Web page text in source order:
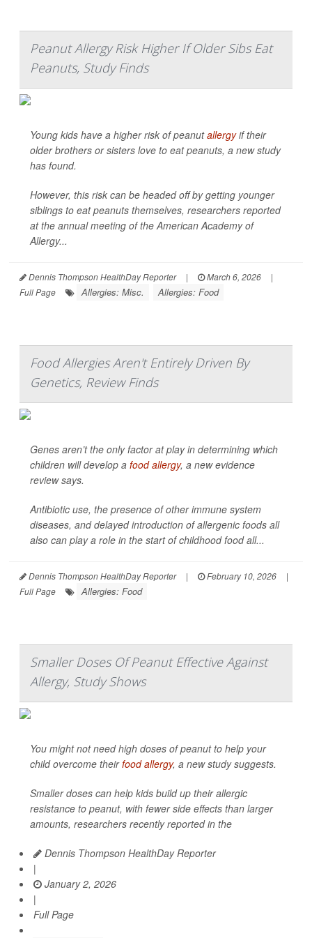
Peanut Allergy Risk Higher If Older Sibs Eat
Peanuts, Study Finds
Young kids have a higher risk of peanutallergyif their
older brothers or sisters love to eat peanuts, a new study
has found.
However, this risk can be headed off by getting younger
siblings to eat peanuts themselves, researchers reported
at the annual meeting of the American Academy of
Allergy...
Dennis Thompson HealthDay Reporter | March 6, 2026
|
Full Page
Allergies: Misc. Allergies: Food
Food Allergies Aren't Entirely Driven By
Genetics, Review Finds
Genes aren’t the only factor at play in determining which
children will develop a food allergy, a new evidence
review says.
Antibiotic use, the presence of other immune system
diseases, and delayed introduction of allergenic foods all
also can play a role in the start of childhood food all...
Dennis Thompson HealthDay Reporter | February 10, 2026
|
Full Page
Allergies: Food
Smaller Doses Of Peanut Effective Against
Allergy, Study Shows
You might not need high doses of peanut to help your
child overcome theirfood allergy, a new study suggests.
Smaller doses can help kids build up their allergic
resistance to peanut, with fewer side effects than larger
amounts, researchers recently reported in the
Dennis Thompson HealthDay Reporter
|
January 2, 2026
|
Full Page